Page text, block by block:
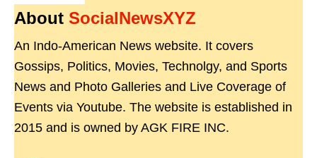
About SocialNewsXYZ
An Indo-American News website. It covers
Gossips, Politics, Movies, Technolgy, and Sports
News and Photo Galleries and Live Coverage of
Events via Youtube. The website is established in
2015 and is owned by AGK FIRE INC.